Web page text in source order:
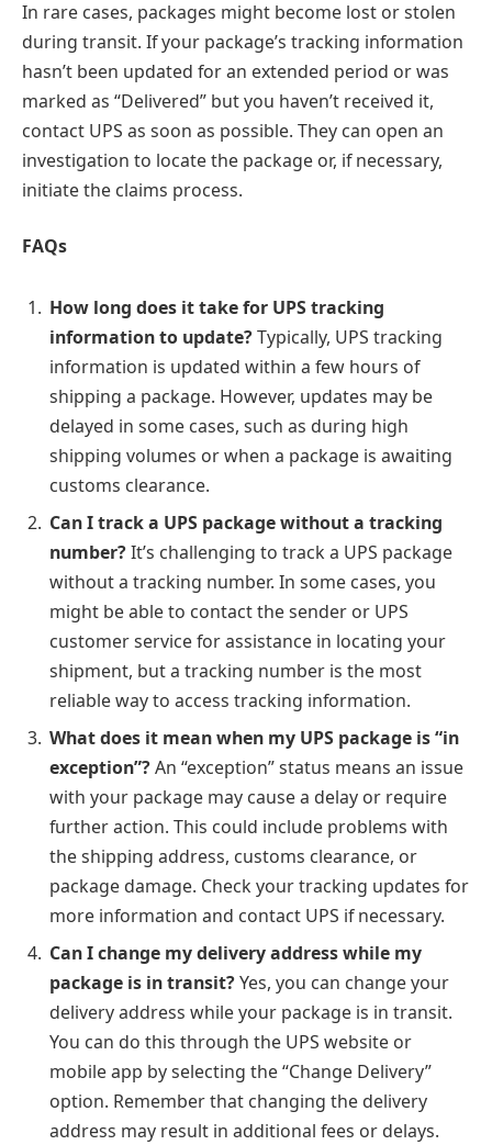
In rare cases, packages might become lost or stolen
during transit. If your package’s tracking information
hasn’t been updated for an extended period or was
marked as “Delivered” but you haven’t received it,
contact UPS as soon as possible. They can open an
investigation to locate the package or, if necessary,
initiate the claims process.
FAQs
How long does it take for UPS tracking
information to update?Typically, UPS tracking
information is updated within a few hours of
shipping a package. However, updates may be
delayed in some cases, such as during high
shipping volumes or when a package is awaiting
customs clearance.
Can I track a UPS package without a tracking
number?It’s challenging to track a UPS package
without a tracking number. In some cases, you
might be able to contact the sender or UPS
customer service for assistance in locating your
shipment, but a tracking number is the most
reliable way to access tracking information.
What does it mean when my UPS package is “in
exception”?An “exception” status means an issue
with your package may cause a delay or require
further action. This could include problems with
the shipping address, customs clearance, or
package damage. Check your tracking updates for
more information and contact UPS if necessary.
Can I change my delivery address while my
package is in transit?Yes, you can change your
delivery address while your package is in transit.
You can do this through the UPS website or
mobile app by selecting the “Change Delivery”
option. Remember that changing the delivery
address may result in additional fees or delays.